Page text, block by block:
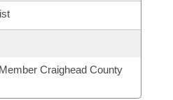
Craighead County